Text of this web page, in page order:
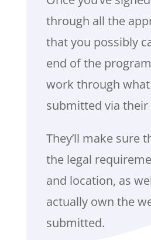
through all the
that you possibly
end of the
work through
submitted via
They’ll make sure
the legal
and location, as
actually own the
submitted.